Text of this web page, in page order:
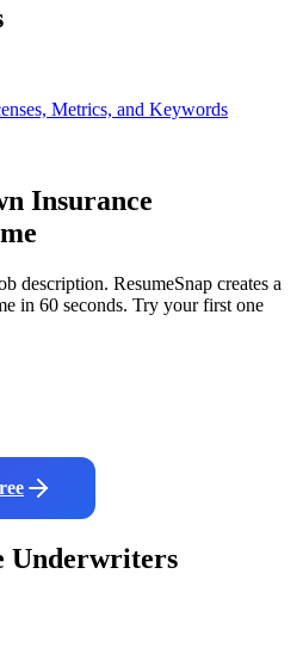
Metrics, and Keywords
Insurance
description. ResumeSnap creates a
in 60 seconds. Try your first one
Underwriters